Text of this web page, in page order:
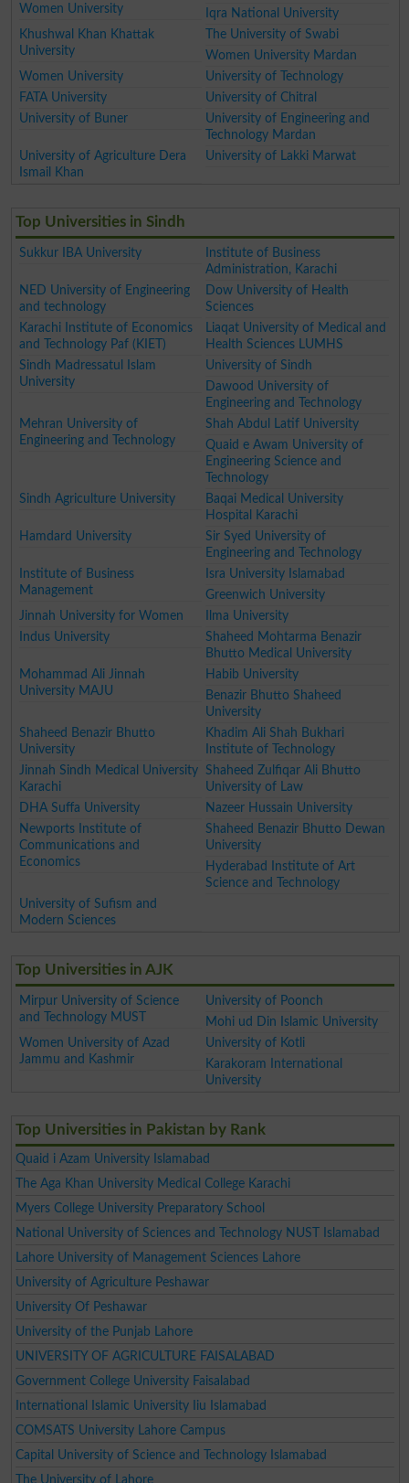
Women University
Iqra National University
Khushwal Khan Khattak
University
The University of Swabi
Women University Mardan
Women University
University of Technology
FATA University
University of Chitral
University of Buner
University of Engineering and
Technology Mardan
University of Agriculture Dera
Ismail Khan
University of Lakki Marwat
Top Universities in Sindh
Sukkur IBA University
Institute of Business
Administration, Karachi
NED University of Engineering
and technology
Dow University of Health
Sciences
Karachi Institute of Economics
and Technology Paf (KIET)
Liaqat University of Medical and
Health Sciences LUMHS
Sindh Madressatul Islam
University
University of Sindh
Dawood University of
Engineering and Technology
Mehran University of
Engineering and Technology
Shah Abdul Latif University
Quaid e Awam University of
Engineering Science and
Technology
Sindh Agriculture University
Baqai Medical University
Hospital Karachi
Hamdard University
Sir Syed University of
Engineering and Technology
Institute of Business
Management
Isra University Islamabad
Greenwich University
Jinnah University for Women
Ilma University
Indus University
Shaheed Mohtarma Benazir
Bhutto Medical University
Mohammad Ali Jinnah
University MAJU
Habib University
Benazir Bhutto Shaheed
University
Shaheed Benazir Bhutto
University
Khadim Ali Shah Bukhari
Institute of Technology
Jinnah Sindh Medical University
Karachi
Shaheed Zulfiqar Ali Bhutto
University of Law
DHA Suffa University
Nazeer Hussain University
Newports Institute of
Communications and
Economics
Shaheed Benazir Bhutto Dewan
University
Hyderabad Institute of Art
Science and Technology
University of Sufism and
Modern Sciences
Top Universities in AJK
Mirpur University of Science
and Technology MUST
University of Poonch
Mohi ud Din Islamic University
Women University of Azad
Jammu and Kashmir
University of Kotli
Karakoram International
University
Top Universities in Pakistan by Rank
Quaid i Azam University Islamabad
The Aga Khan University Medical College Karachi
Myers College University Preparatory School
National University of Sciences and Technology NUST Islamabad
Lahore University of Management Sciences Lahore
University of Agriculture Peshawar
University Of Peshawar
University of the Punjab Lahore
UNIVERSITY OF AGRICULTURE FAISALABAD
Government College University Faisalabad
International Islamic University Iiu Islamabad
COMSATS University Lahore Campus
Capital University of Science and Technology Islamabad
The University of Lahore